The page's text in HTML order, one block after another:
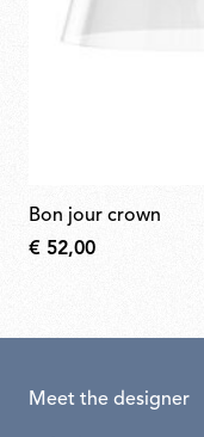
bon jour crown
€ 52,00
Meet the designer